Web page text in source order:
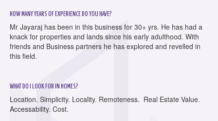
HOW MANY YEARS OF EXPERIENCE DO YOU HAVE?
Mr Jayaraj has been in this business for 30+ yrs. He has had a
knack for properties and lands since his early adulthood. With
friends and Business partners he has explored and revelled in
this field.
WHAT DO I LOOK FOR IN HOMES?
Location. Simplicity. Locality. Remoteness. Real Estate Value.
Accessability. Cost.